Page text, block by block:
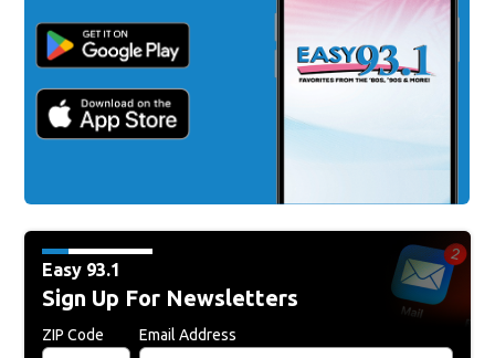
Easy 93.1
Sign Up For Newsletters
ZIP Code Email Address